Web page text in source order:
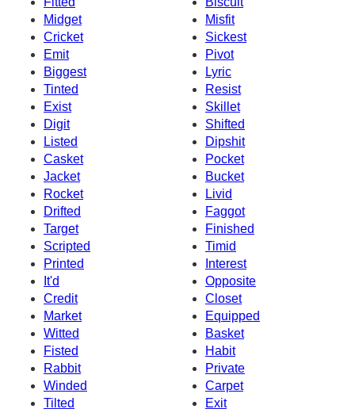
Midget
Misfit
Cricket
Sickest
Emit
Pivot
Biggest
Lyric
Tinted
Resist
Exist
Skillet
Digit
Shifted
Listed
Dipshit
Casket
Pocket
Jacket
Bucket
Rocket
Livid
Drifted
Faggot
Target
Finished
Scripted
Timid
Printed
Interest
It'd
Opposite
Credit
Closet
Market
Equipped
Witted
Basket
Fisted
Habit
Rabbit
Private
Winded
Carpet
Tilted
Exit